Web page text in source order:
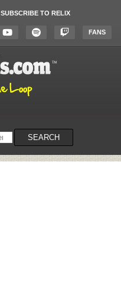
SUBSCRIBE TO RELIX
FANS
SEARCH